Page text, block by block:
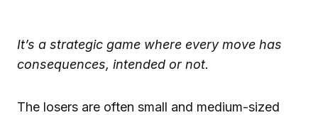
It’s a strategic game where every move has
consequences, intended or not.
The losers are often small and medium-sized